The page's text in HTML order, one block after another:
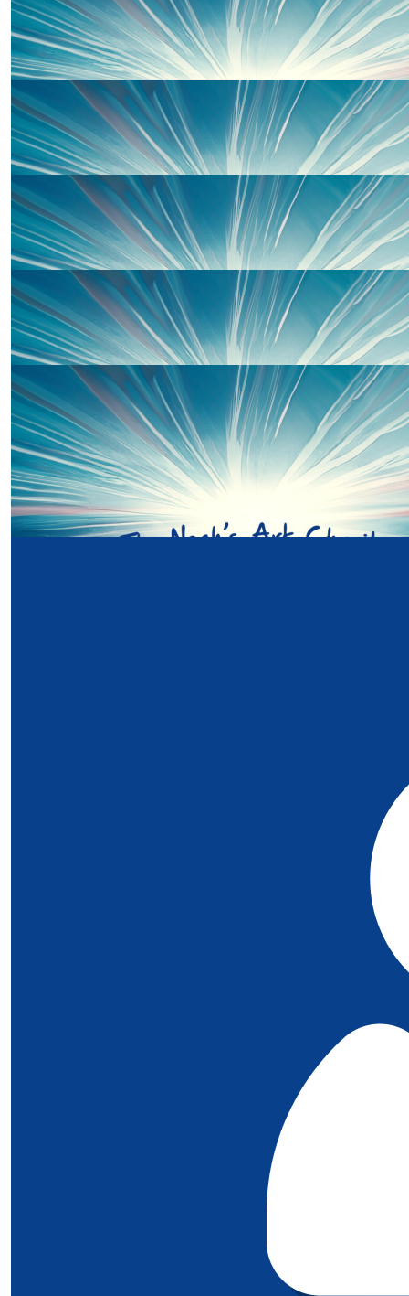
Tyanne Goodman
£25
Katrina Williams
Well done Sarah and Mark - super proud of you
£20
Michael Hill
Good luck both and hopefully you smash the
£20
Mike Pathers Woolaghan
Pre season training already 😅💪
£20
Bethan Darwin
Go Richardsons! X Bethan ans David xx
Our Team Members